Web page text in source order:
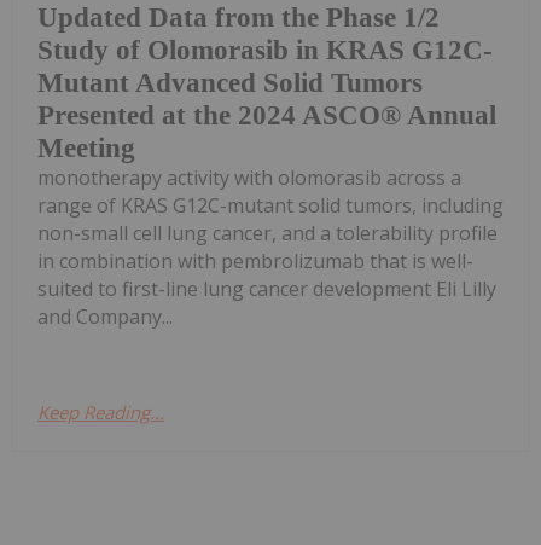
Updated Data from the Phase 1/2
Study of Olomorasib in KRAS G12C-
Mutant Advanced Solid Tumors
Presented at the 2024 ASCO® Annual
Meeting
monotherapy activity with olomorasib across a
range of KRAS G12C-mutant solid tumors, including
non-small cell lung cancer, and a tolerability profile
in combination with pembrolizumab that is well-
suited to first-line lung cancer development Eli Lilly
and Company...
Keep Reading...